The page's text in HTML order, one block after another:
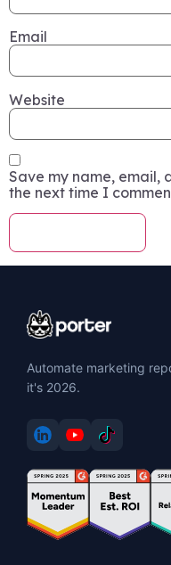
Email
Website
Save my name, email,
the next time I
Automate marketing
it's 2026.